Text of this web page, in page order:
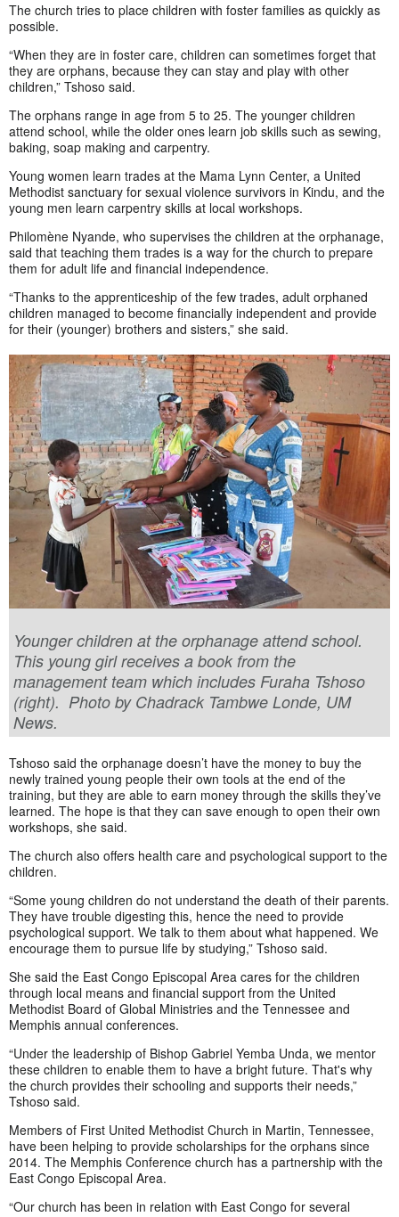
The church tries to place children with foster families as quickly as
possible.
“When they are in foster care, children can sometimes forget that
they are orphans, because they can stay and play with other
children,” Tshoso said.
The orphans range in age from 5 to 25. The younger children
attend school, while the older ones learn job skills such as sewing,
baking, soap making and carpentry.
Young women learn trades at the Mama Lynn Center, a United
Methodist sanctuary for sexual violence survivors in Kindu, and the
young men learn carpentry skills at local workshops.
Philomène Nyande, who supervises the children at the orphanage,
said that teaching them trades is a way for the church to prepare
them for adult life and financial independence.
“Thanks to the apprenticeship of the few trades, adult orphaned
children managed to become financially independent and provide
for their (younger) brothers and sisters,” she said.
Younger children at the orphanage attend school.
This young girl receives a book from the
management team which includes Furaha Tshoso
(right). Photo by Chadrack Tambwe Londe, UM
News.
Tshoso said the orphanage doesn’t have the money to buy the
newly trained young people their own tools at the end of the
training, but they are able to earn money through the skills they’ve
learned. The hope is that they can save enough to open their own
workshops, she said.
The church also offers health care and psychological support to the
children.
“Some young children do not understand the death of their parents.
They have trouble digesting this, hence the need to provide
psychological support. We talk to them about what happened. We
encourage them to pursue life by studying,” Tshoso said.
She said the East Congo Episcopal Area cares for the children
through local means and financial support from the United
Methodist Board of Global Ministries and the Tennessee and
Memphis annual conferences.
“Under the leadership of Bishop Gabriel Yemba Unda, we mentor
these children to enable them to have a bright future. That's why
the church provides their schooling and supports their needs,”
Tshoso said.
Members of First United Methodist Church in Martin, Tennessee,
have been helping to provide scholarships for the orphans since
2014. The Memphis Conference church has a partnership with the
East Congo Episcopal Area.
“Our church has been in relation with East Congo for several